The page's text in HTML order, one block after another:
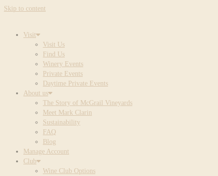
Skip to content
Visit
Visit Us
Find Us
Winery Events
Private Events
Daytime Private Events
About us
The Story of McGrail Vineyards
Meet Mark Clarin
Sustainability
FAQ
Blog
Manage Account
Club
Wine Club Options